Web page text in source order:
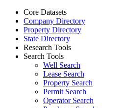
Core Datasets
Company Directory
Property Directory
State Directory
Research Tools
Search Tools
Well Search
Lease Search
Property Search
Permit Search
Operator Search